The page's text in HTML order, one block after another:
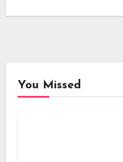
You Missed